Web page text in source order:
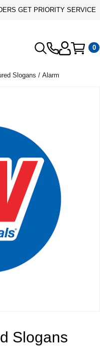
GET PRIORITY SERVICE
0
Slogans / Alarm
Slogans